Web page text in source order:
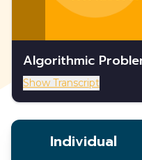
Algorithmic
Show Transcript
Individual